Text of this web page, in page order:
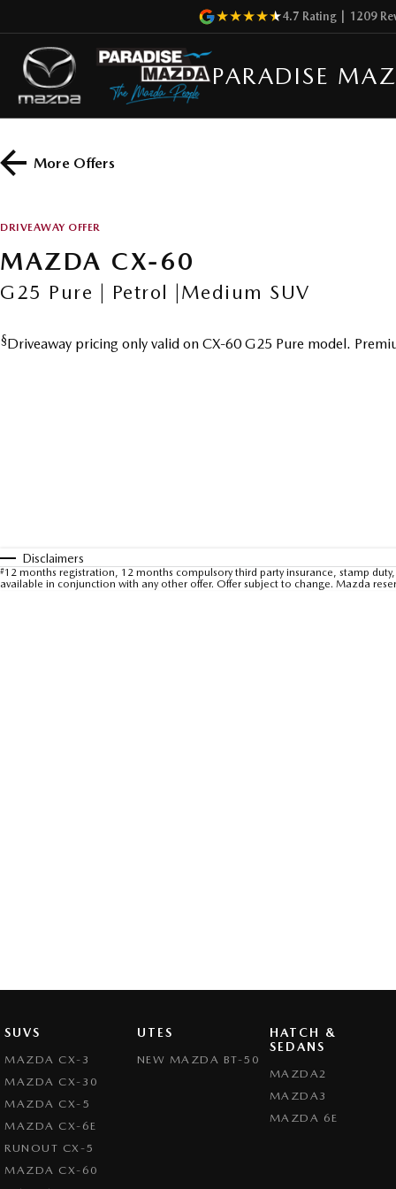
4.7 Rating 1209
PARADISE
More Offers
DRIVEAWAY OFFER
MAZDA CX-60
G25 Pure | Petrol |Medium SUV
§Driveaway pricing only valid on CX-60 G25 Pure model.
Disclaimers
#12 months registration, 12 months compulsory third party insurance, stamp
available in conjunction with any other offer. Offer subject to change. Mazda
SUVS
MAZDA CX-3
MAZDA CX-30
MAZDA CX-5
MAZDA CX-6E
RUNOUT CX-5
MAZDA CX-60
UTES
NEW MAZDA BT-50
HATCH &
SEDANS
MAZDA2
MAZDA3
MAZDA 6E